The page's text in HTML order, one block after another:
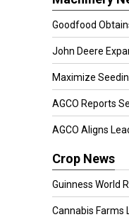
Goodfood
John Deere
Maximize
AGCO Reports
AGCO Aligns
Crop News
Guinness World
Cannabis Farms